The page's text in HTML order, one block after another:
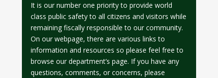
It is our number one priority to provide world
class public safety to all citizens and visitors while
remaining fiscally responsible to our community.
On our webpage, there are various links to
information and resources so please feel free to
browse our department’s page. If you have any
questions, comments, or concerns, please